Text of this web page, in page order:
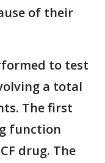
of their
to test
a total
The first
function
drug. The